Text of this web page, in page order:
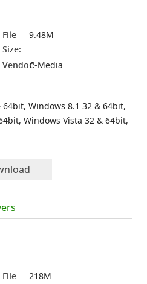
File
Size:
9.48M
Vendor:C-Media
64bit, Windows 8.1 32 & 64bit,
Windows Vista 32 & 64bit,
File
218M